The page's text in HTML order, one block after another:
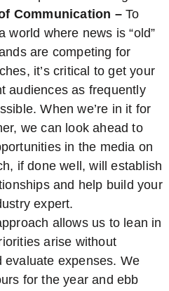
Communication – To
world where news is “old”
are competing for
it’s critical to get your
audiences as frequently
When we’re in it for
we can look ahead to
in the media on
if done well, will establish
and help build your
expert.
allows us to lean in
arise without
evaluate expenses. We
for the year and ebb